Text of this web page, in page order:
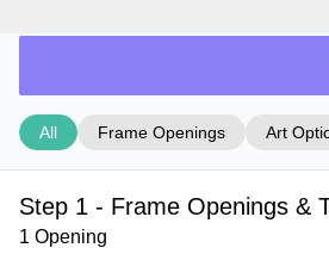
All Frame Openings Art
Step 1 - Frame Openings &
1 Opening